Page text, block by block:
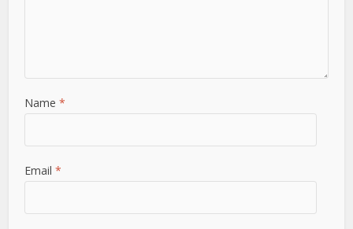
Name*
Email*